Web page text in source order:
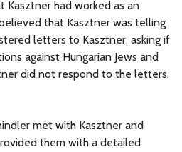
Kasztner had worked as an
that Kasztner was telling
letters to Kasztner, asking if
against Hungarian Jews and
did not respond to the letters,
met with Kasztner and
them with a detailed